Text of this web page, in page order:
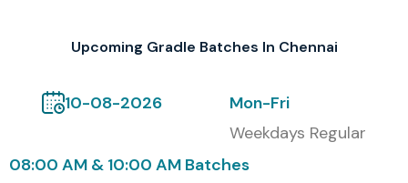
Upcoming Gradle Batches In Chennai
10-08-2026
Mon-Fri
Weekdays Regular
08:00 AM & 10:00 AM Batches